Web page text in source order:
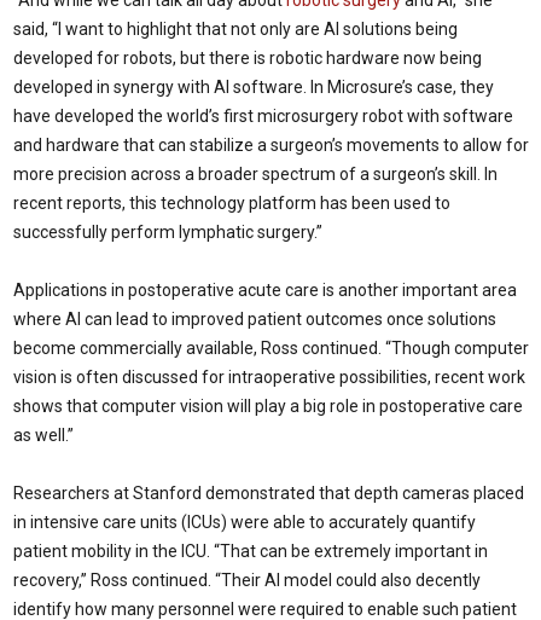
said, “I want to highlight that not only are AI solutions being
developed for robots, but there is robotic hardware now being
developed in synergy with AI software. In Microsure’s case, they
have developed the world’s first microsurgery robot with software
and hardware that can stabilize a surgeon’s movements to allow for
more precision across a broader spectrum of a surgeon’s skill. In
recent reports, this technology platform has been used to
successfully perform lymphatic surgery.”
Applications in postoperative acute care is another important area
where AI can lead to improved patient outcomes once solutions
become commercially available, Ross continued. “Though computer
vision is often discussed for intraoperative possibilities, recent work
shows that computer vision will play a big role in postoperative care
as well.”
Researchers at Stanford demonstrated that depth cameras placed
in intensive care units (ICUs) were able to accurately quantify
patient mobility in the ICU. “That can be extremely important in
recovery,” Ross continued. “Their AI model could also decently
identify how many personnel were required to enable such patient